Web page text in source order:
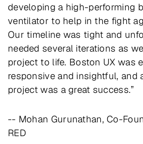
developing a high-performing
ventilator to help in the fight
Our timeline was tight and
needed several iterations as
project to life. Boston UX was
responsive and insightful, and
project was a great success.”
-- Mohan Gurunathan, Co-
RED